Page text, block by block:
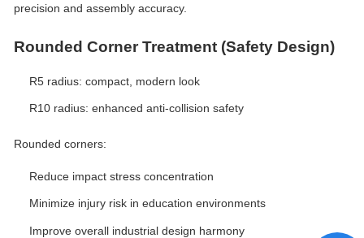
precision and assembly accuracy.
Rounded Corner Treatment (Safety Design)
R5 radius: compact, modern look
R10 radius: enhanced anti-collision safety
Rounded corners:
Reduce impact stress concentration
Minimize injury risk in education environments
Improve overall industrial design harmony